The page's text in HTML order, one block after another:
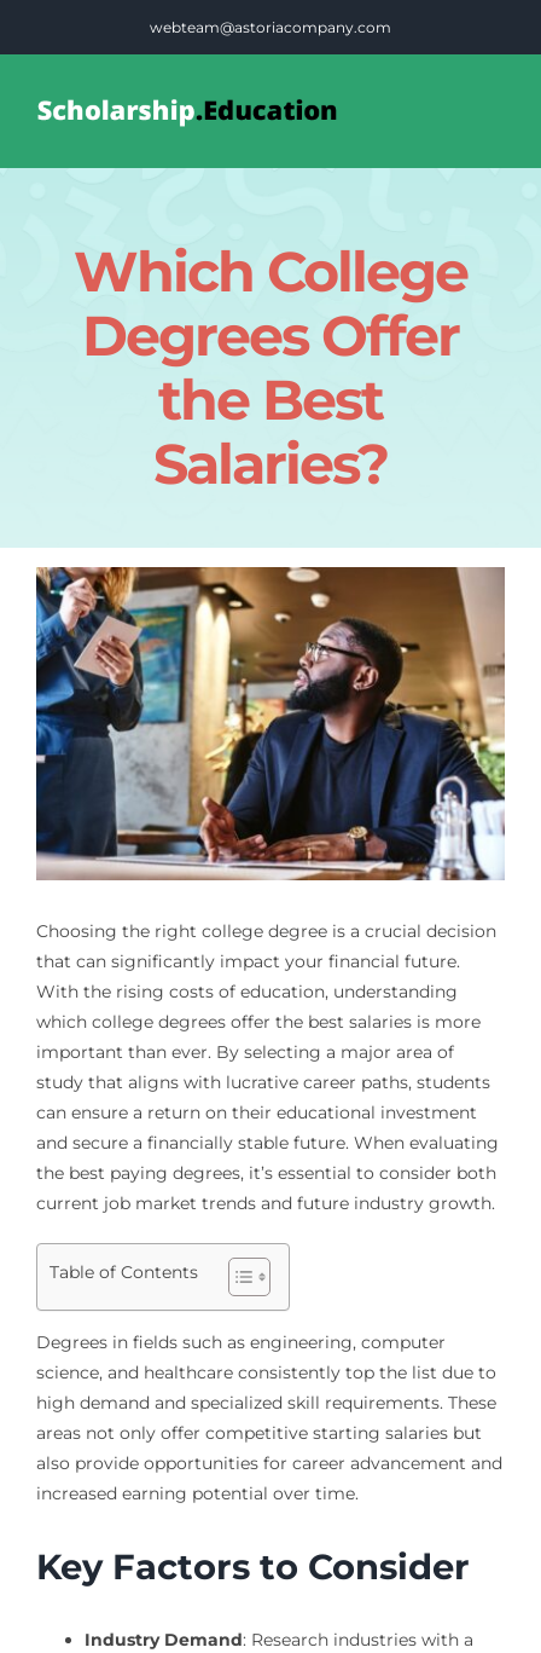
webteam@astoriacompany.com
BlogWhich College
Degrees Offer
the Best
Salaries?
Choosing the right college degree is a crucial decision
that can significantly impact your financial future.
With the rising costs of education, understanding
which college degrees offer the best salaries is more
important than ever. By selecting a major area of
study that aligns with lucrative career paths, students
can ensure a return on their educational investment
and secure a financially stable future. When evaluating
the best paying degrees, it’s essential to consider both
current job market trends and future industry growth.
Table of Contents
Degrees in fields such as engineering, computer
science, and healthcare consistently top the list due to
high demand and specialized skill requirements. These
areas not only offer competitive starting salaries but
also provide opportunities for career advancement and
increased earning potential over time.
Key Factors to Consider
Industry Demand: Research industries with a